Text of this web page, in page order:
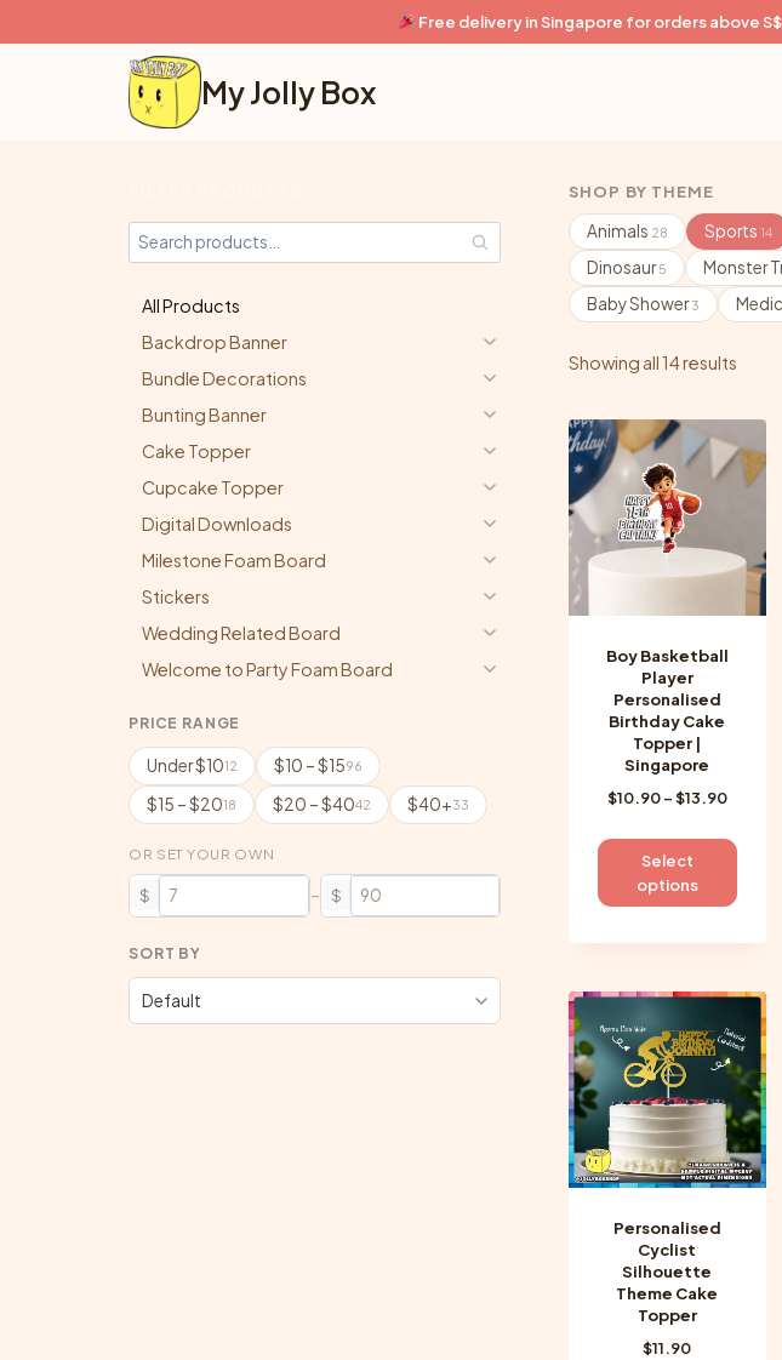
to
Free delivery in Singapore for orders above
My Jolly Box
SHOP BY THEME
Animals 28 Sports14
Dinosaur5 Monster
Baby Shower3
Showing all 14 results
Boy Basketball
Player
Personalised
Birthday Cake
Topper |
Singapore
$10.90–$13.90Price
$10.90
$13.90
Select
options
This
The
may
be
on
the
Personalised
Cyclist
Silhouette
Theme Cake
Topper
$11.90
All Products
Backdrop Banner
Bundle Decorations
Bunting Banner
Cake Topper
Cupcake Topper
Digital Downloads
Milestone Foam Board
Stickers
Wedding Related Board
Welcome to Party Foam Board
PRICE RANGE
Under $1012 $10 – $1596
$15 – $2018 $20 – $4042 $40+33
OR SET YOUR OWN
$ – $
SORT BY